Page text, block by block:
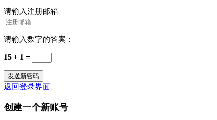
请输入注册邮箱
请输入数字的答案：
15 + 1 =
返回登录界面
创建一个新账号